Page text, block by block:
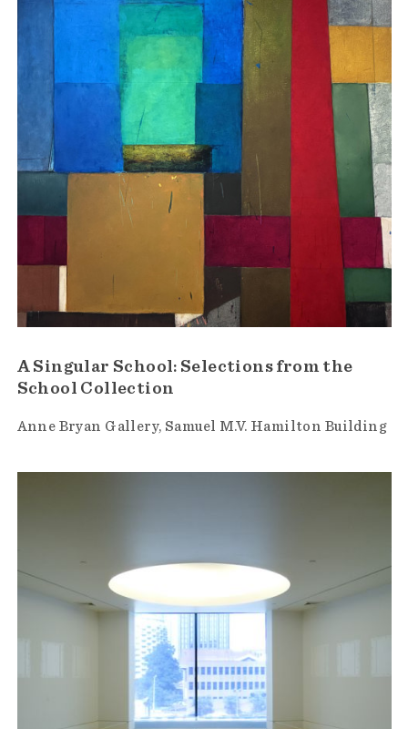
A Singular School: Selections from the
School Collection
Anne Bryan Gallery Samuel M.V. Hamilton Building